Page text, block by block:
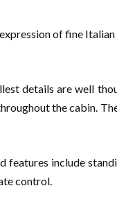
of fine
details are well
the cabin.
features include
control.